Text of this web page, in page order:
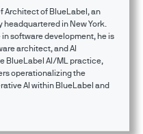
Architect of BlueLabel, an
in New York.
software development, he is
architect, and AI
BlueLabel AI/ML practice,
operationalizing the
AI within BlueLabel and